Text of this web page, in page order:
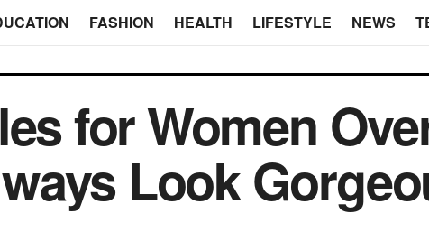
FASHION HEALTH LIFESTYLE NEWS
for Women
Look